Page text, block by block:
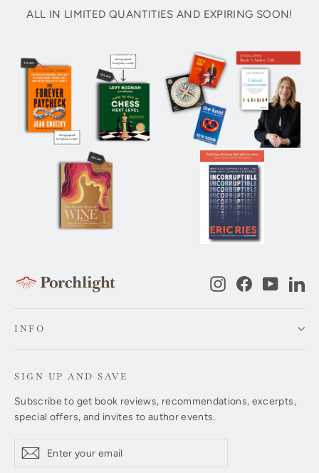
ALL IN LIMITED QUANTITIES AND EXPIRING SOON!
InstagramFacebook
INFO
SIGN UP AND SAVE
Subscribe to get book reviews, recommendations, excerpts,
special offers, and invites to author events.
your
Subscribe